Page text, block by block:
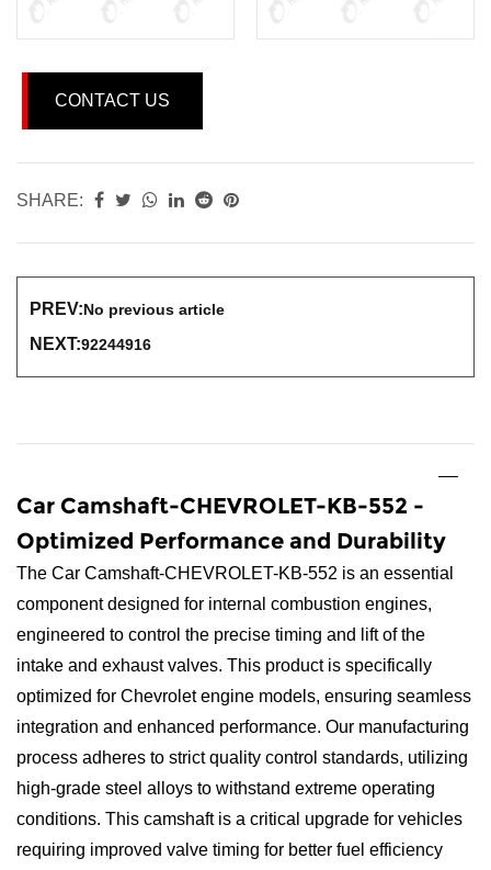
CONTACT US
SHARE:
PREV:No previous article
NEXT:92244916
Car Camshaft-CHEVROLET-KB-552 -
Optimized Performance and Durability
The Car Camshaft-CHEVROLET-KB-552 is an essential
component designed for internal combustion engines,
engineered to control the precise timing and lift of the
intake and exhaust valves. This product is specifically
optimized for Chevrolet engine models, ensuring seamless
integration and enhanced performance. Our manufacturing
process adheres to strict quality control standards, utilizing
high-grade steel alloys to withstand extreme operating
conditions. This camshaft is a critical upgrade for vehicles
requiring improved valve timing for better fuel efficiency